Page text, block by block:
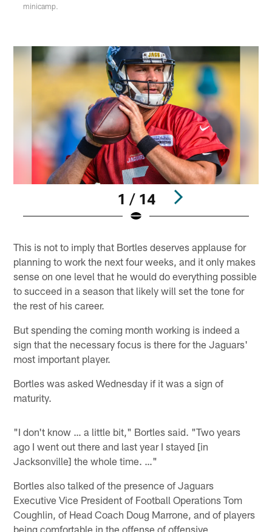
minicamp.
1 / 14
This is not to imply that Bortles deserves applause for
planning to work the next four weeks, and it only makes
sense on one level that he would do everything possible
to succeed in a season that likely will set the tone for
the rest of his career.
But spending the coming month working is indeed a
sign that the necessary focus is there for the Jaguars'
most important player.
Bortles was asked Wednesday if it was a sign of
maturity.
"I don't know … a little bit," Bortles said. "Two years
ago I went out there and last year I stayed [in
Jacksonville] the whole time. …"
Bortles also talked of the presence of Jaguars
Executive Vice President of Football Operations Tom
Coughlin, of Head Coach Doug Marrone, and of players
being comfortable in the offense of offensive